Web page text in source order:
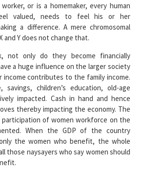
or is a homemaker, every human
valued, needs to feel his or her
a difference. A mere chromosomal
and Y does not change that.
not only do they become financially
a huge influence on the larger society
income contributes to the family income.
children’s education, old-age
impacted. Cash in hand and hence
thereby impacting the economy. The
of women workforce on the
When the GDP of the country
the women who benefit, the whole
those naysayers who say women should